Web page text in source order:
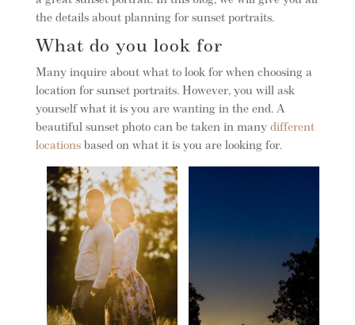
the details about planning for sunset portraits.
What do you look for
Many inquire about what to look for when choosing a
location for sunset portraits. However, you will ask
yourself what it is you are wanting in the end. A
beautiful sunset photo can be taken in many different
locationsbased on what it is you are looking for.